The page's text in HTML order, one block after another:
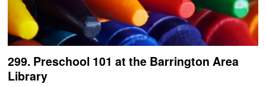
299. Preschool 101 at the Barrington Area
Library